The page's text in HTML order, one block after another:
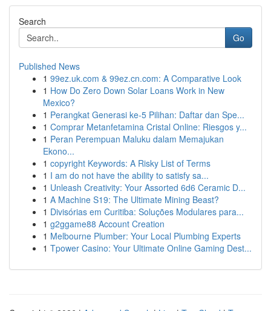
Search
Go
Published News
1 99ez.uk.com & 99ez.cn.com: A Comparative Look
1 How Do Zero Down Solar Loans Work in New
Mexico?
1 Perangkat Generasi ke-5 Pilihan: Daftar dan Spe...
1 Comprar Metanfetamina Cristal Online: Riesgos y...
1 Peran Perempuan Maluku dalam Memajukan
Ekono...
1 copyright Keywords: A Risky List of Terms
1 I am do not have the ability to satisfy sa...
1 Unleash Creativity: Your Assorted 6d6 Ceramic D...
1 A Machine S19: The Ultimate Mining Beast?
1 Divisórias em Curitiba: Soluções Modulares para...
1 g2ggame88 Account Creation
1 Melbourne Plumber: Your Local Plumbing Experts
1 Tpower Casino: Your Ultimate Online Gaming Dest...